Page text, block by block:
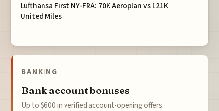
Lufthansa First NY-FRA: 70K Aeroplan vs 121K
United Miles
BANKING
Bank account bonuses
Up to $600 in verified account-opening offers.